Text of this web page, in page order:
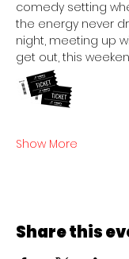
comedy setting
the energy never
night, meeting up
get out, this
Show More
Share this